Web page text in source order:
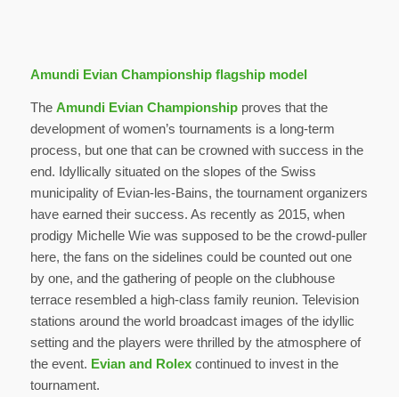
Amundi Evian Championship flagship model
The Amundi Evian Championshipproves that the
development of women’s tournaments is a long-term
process, but one that can be crowned with success in the
end. Idyllically situated on the slopes of the Swiss
municipality of Evian-les-Bains, the tournament organizers
have earned their success. As recently as 2015, when
prodigy Michelle Wie was supposed to be the crowd-puller
here, the fans on the sidelines could be counted out one
by one, and the gathering of people on the clubhouse
terrace resembled a high-class family reunion. Television
stations around the world broadcast images of the idyllic
setting and the players were thrilled by the atmosphere of
the event. Evian and Rolexcontinued to invest in the
tournament.